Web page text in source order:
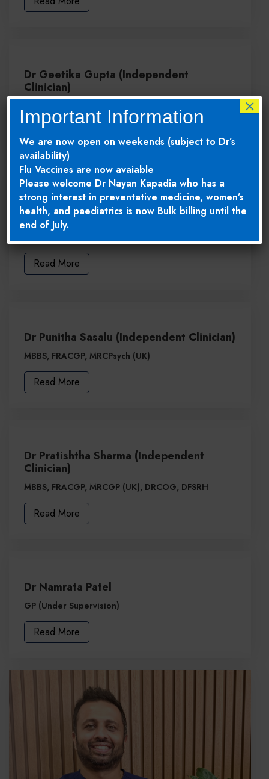
Dr Geetika Gupta (Independent
Clinician)
Read More
Dr Vandana Sehgal (Independent
Clinician)
Read More
Dr Punitha Sasalu (Independent Clinician)
MBBS, FRACGP, MRCPsych (UK)
Read More
Dr Pratishtha Sharma (Independent
Clinician)
MBBS, FRACGP, MRCGP (UK), DRCOG, DFSRH
Read More
Dr Namrata Patel
GP (Under Supervision)
Read More
Important Information
We are now open on weekends (subject to Dr’s
availability)
Flu Vaccines are now avaiable
Please welcome Dr Nayan Kapadia who has a
strong interest in preventative medicine, women’s
health, and paediatrics is now Bulk billing until the
end of July.
×